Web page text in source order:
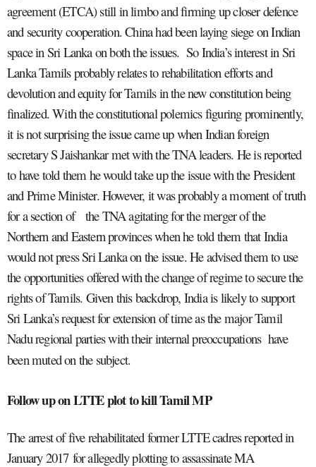
agreement (ETCA) still in limbo and firming up closer defence
and security cooperation. China had been laying siege on Indian
space in Sri Lanka on both the issues. So India’s interest in Sri
Lanka Tamils probably relates to rehabilitation efforts and
devolution and equity for Tamils in the new constitution being
finalized. With the constitutional polemics figuring prominently,
it is not surprising the issue came up when Indian foreign
secretary S Jaishankar met with the TNA leaders. He is reported
to have told them he would take up the issue with the President
and Prime Minister. However, it was probably a moment of truth
for a section of the TNA agitating for the merger of the
Northern and Eastern provinces when he told them that India
would not press Sri Lanka on the issue. He advised them to use
the opportunities offered with the change of regime to secure the
rights of Tamils. Given this backdrop, India is likely to support
Sri Lanka’s request for extension of time as the major Tamil
Nadu regional parties with their internal preoccupations have
been muted on the subject.
Follow up on LTTE plot to kill Tamil MP
The arrest of five rehabilitated former LTTE cadres reported in
January 2017 for allegedly plotting to assassinate MA